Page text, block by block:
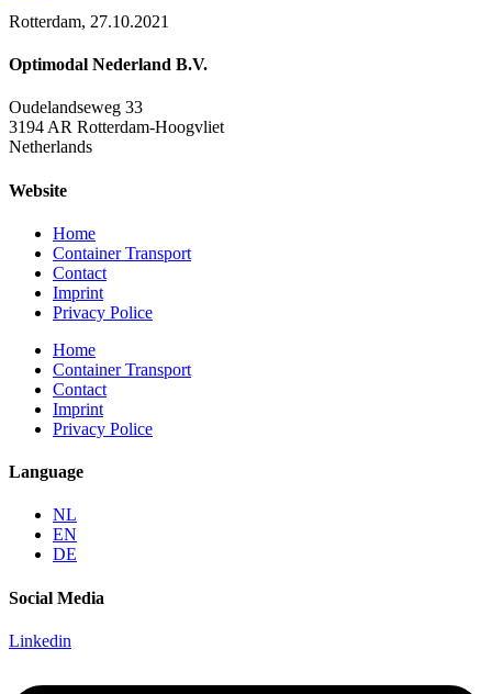
Rotterdam, 27.10.2021
Optimodal Nederland B.V.
Oudelandseweg 33
3194 AR Rotterdam-Hoogvliet
Netherlands
Website
Home
Container Transport
Contact
Imprint
Privacy Police
Home
Container Transport
Contact
Imprint
Privacy Police
Language
NL
EN
DE
Social Media
Linkedin